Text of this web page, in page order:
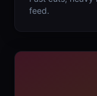
feed.